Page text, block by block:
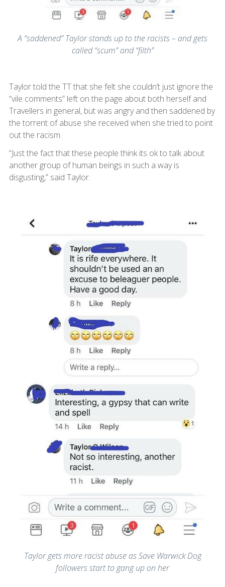
A “saddened” Taylor stands up to the racists – and gets
called “scum” and “filth”
Taylor told the TT that she felt she couldn’t just ignore the
“vile comments” left on the page about both herself and
Travellers in general, but was angry and then saddened by
the torrent of abuse she received when she tried to point
out the racism.
“Just the fact that these people think its ok to talk about
another group of human beings in such a way is
disgusting,” said Taylor.
Taylor gets more racist abuse as Save Warwick Dog
followers start to gang up on her